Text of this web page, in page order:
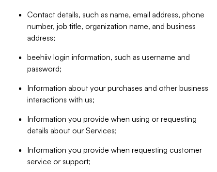
Contact details, such as name, email address, phone
number, job title, organization name, and business
address;
beehiiv login information, such as username and
password;
Information about your purchases and other business
interactions with us;
Information you provide when using or requesting
details about our Services;
Information you provide when requesting customer
service or support;